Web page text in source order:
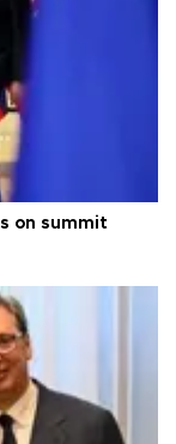
on summit